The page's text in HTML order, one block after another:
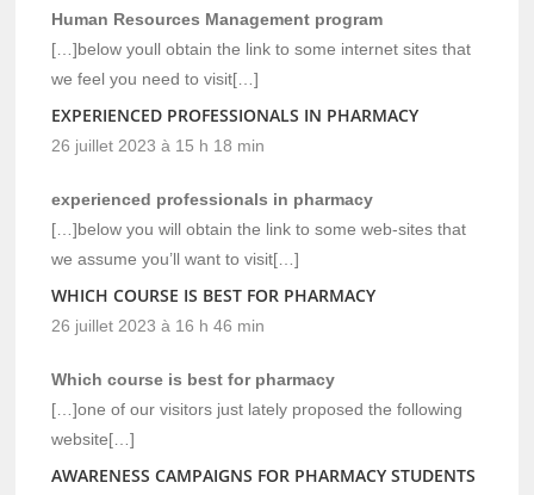
Human Resources Management program
[…]below youll obtain the link to some internet sites that
we feel you need to visit[…]
EXPERIENCED PROFESSIONALS IN PHARMACY
26 juillet 2023 à 15 h 18 min
experienced professionals in pharmacy
[…]below you will obtain the link to some web-sites that
we assume you’ll want to visit[…]
WHICH COURSE IS BEST FOR PHARMACY
26 juillet 2023 à 16 h 46 min
Which course is best for pharmacy
[…]one of our visitors just lately proposed the following
website[…]
AWARENESS CAMPAIGNS FOR PHARMACY STUDENTS